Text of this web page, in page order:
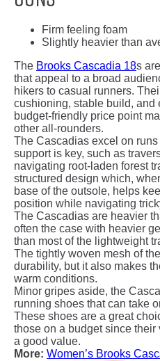
Firm feeling foam
Slightly heavier than
The Brooks Cascadia 18s
that appeal to a broad
hikers to casual runners.
cushioning, stable build, and
budget-friendly price point
other all-rounders.
The Cascadias excel on
support is key, such as
navigating root-laden forest
structured design which,
base of the outsole, helps
position while navigating
The Cascadias are heavier
often the case with heavier
than most of the lightweight
The tightly woven mesh of
durability, but it also makes
warm conditions.
Minor gripes aside, the
running shoes that can take
These shoes are a great
those on a budget since
a good value.
More: Women’s Brooks